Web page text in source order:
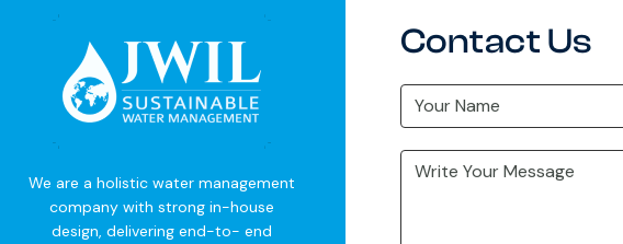
We are a holistic water management
company with strong in-house
design, delivering end-to- end
Contact Us